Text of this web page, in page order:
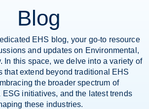
Blog
EHS blog, your go-to resource
and updates on Environmental,
In this space, we delve into a variety of
that extend beyond traditional EHS
the broader spectrum of
initiatives, and the latest trends
these industries.